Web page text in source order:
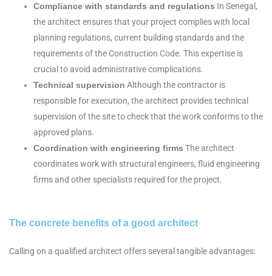
Compliance with standards and regulations In Senegal,
the architect ensures that your project complies with local
planning regulations, current building standards and the
requirements of the Construction Code. This expertise is
crucial to avoid administrative complications.
Technical supervision Although the contractor is
responsible for execution, the architect provides technical
supervision of the site to check that the work conforms to the
approved plans.
Coordination with engineering firms The architect
coordinates work with structural engineers, fluid engineering
firms and other specialists required for the project.
The concrete benefits of a good architect
Calling on a qualified architect offers several tangible advantages: